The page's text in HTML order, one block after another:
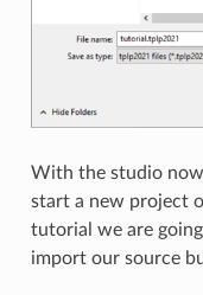
With the studio
start a new project
tutorial we are
import our source